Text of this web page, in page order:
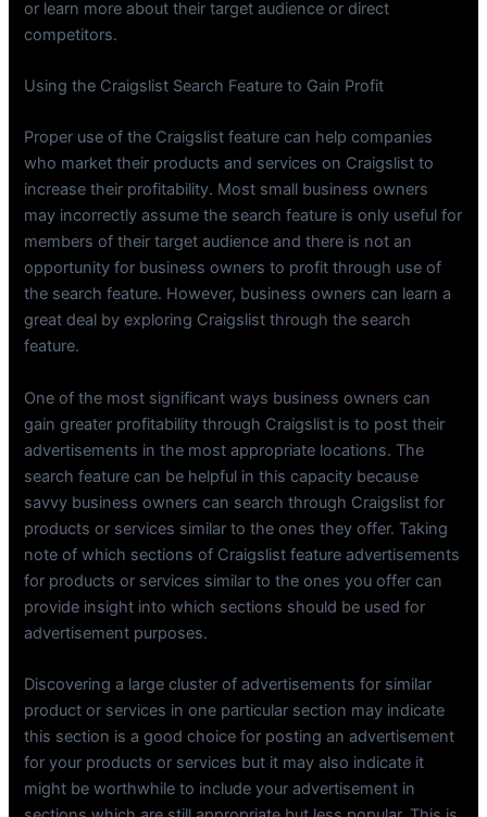
or learn more about their target audience or direct
competitors.
Using the Craigslist Search Feature to Gain Profit
Proper use of the Craigslist feature can help companies
who market their products and services on Craigslist to
increase their profitability. Most small business owners
may incorrectly assume the search feature is only useful for
members of their target audience and there is not an
opportunity for business owners to profit through use of
the search feature. However, business owners can learn a
great deal by exploring Craigslist through the search
feature.
One of the most significant ways business owners can
gain greater profitability through Craigslist is to post their
advertisements in the most appropriate locations. The
search feature can be helpful in this capacity because
savvy business owners can search through Craigslist for
products or services similar to the ones they offer. Taking
note of which sections of Craigslist feature advertisements
for products or services similar to the ones you offer can
provide insight into which sections should be used for
advertisement purposes.
Discovering a large cluster of advertisements for similar
product or services in one particular section may indicate
this section is a good choice for posting an advertisement
for your products or services but it may also indicate it
might be worthwhile to include your advertisement in